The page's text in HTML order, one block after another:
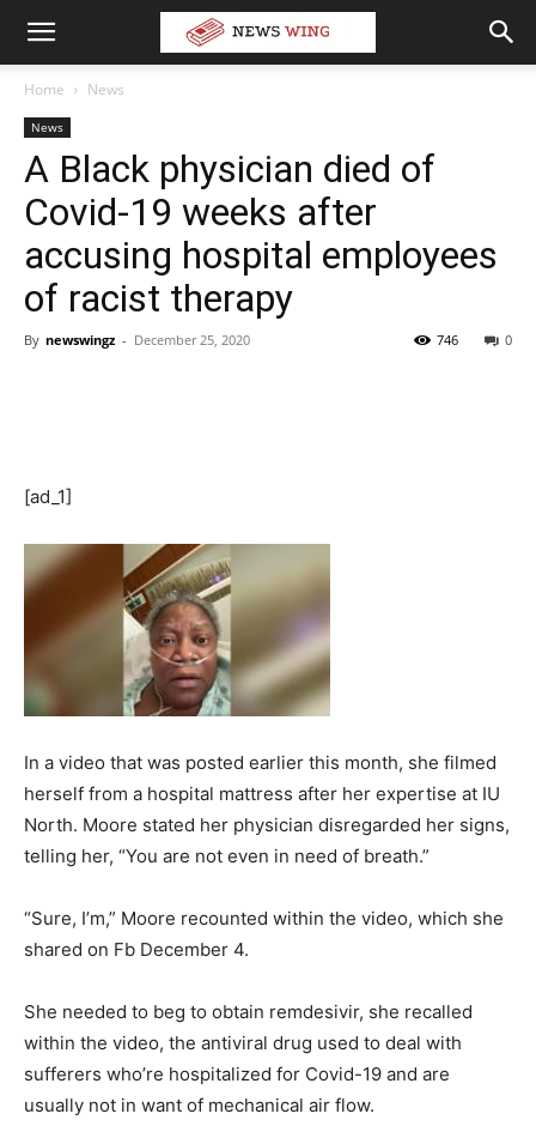
Home News
News
A Black physician died of
Covid-19 weeks after
accusing hospital employees
of racist therapy
By newswingz - December 25, 2020 0
746
[ad_1]
In a video that was posted earlier this month, she filmed
herself from a hospital mattress after her expertise at IU
North. Moore stated her physician disregarded her signs,
telling her, “You are not even in need of breath.”
“Sure, I’m,” Moore recounted within the video, which she
shared on Fb December 4.
She needed to beg to obtain remdesivir, she recalled
within the video, the antiviral drug used to deal with
sufferers who’re hospitalized for Covid-19 and are
usually not in want of mechanical air flow.